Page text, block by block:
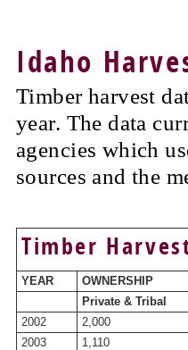
Idaho
Timber harvest
year. The data
agencies which
sources and the
Timber
YEAR
OWNERSHIP
Private & Tribal
2002
2,000
2003
1,110